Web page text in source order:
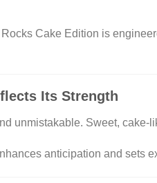
Cake Edition is
Its Strength
unmistakable. Sweet,
anticipation and sets